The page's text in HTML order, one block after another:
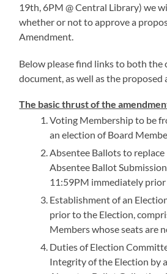
19th, 6PM @ Central Library) we
whether or not to approve a
Amendment.
Below please find links to both the
document, as well as the proposed
The basic thrust of the
Voting Membership to be
an election of Board
Absentee Ballots to replace
Absentee Ballot
11:59PM immediately prior
Establishment of an
prior to the Election,
Members whose seats are
Duties of Election
Integrity of the Election by